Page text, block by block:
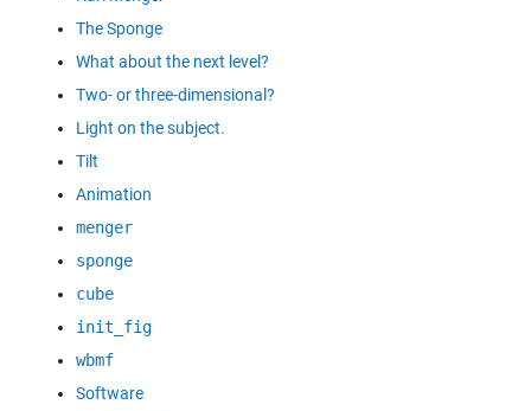
The Sponge
What about the next level?
Two- or three-dimensional?
Light on the subject.
Tilt
Animation
menger
sponge
cube
init_fig
wbmf
Software